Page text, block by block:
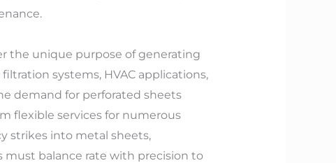
the unique purpose of generating
systems, HVAC applications,
demand for perforated sheets
flexible services for numerous
strikes into metal sheets,
balance rate with precision to